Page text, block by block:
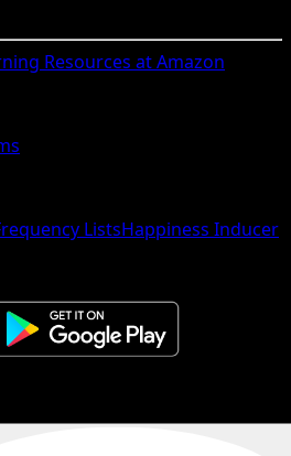
Resources at Amazon
ListsHappiness Inducer